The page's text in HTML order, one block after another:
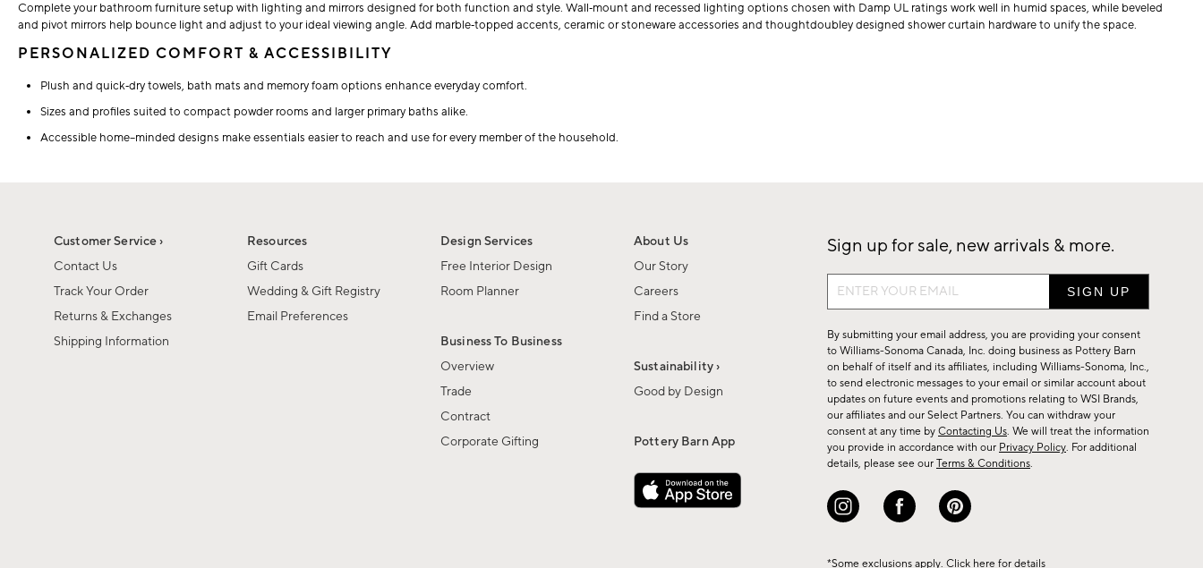
Complete your bathroom furniture setup with lighting and mirrors designed for both function and style. Wall‑mount and recessed lighting options chosen with Damp UL ratings work well in humid spaces, while beveled
and pivot mirrors help bounce light and adjust to your ideal viewing angle. Add marble‑topped accents, ceramic or stoneware accessories and thoughtdoubley designed shower curtain hardware to unify the space.
PERSONALIZED COMFORT & ACCESSIBILITY
Plush and quick‑dry towels, bath mats and memory foam options enhance everyday comfort.
Sizes and profiles suited to compact powder rooms and larger primary baths alike.
Accessible home–minded designs make essentials easier to reach and use for every member of the household.
Customer Service ›
Contact Us
Track Your Order
Returns & Exchanges
Shipping Information
Resources
Gift Cards
Wedding & Gift Registry
Email Preferences
Design Services
Free Interior Design
Room Planner
Business To Business
Overview
Trade
Contract
Corporate Gifting
About Us
Our Story
Careers
Find a Store
Sustainability ›
Good by Design
Pottery Barn App
Sign up for sale, new arrivals & more.
Sign
up
for
sale,
new
arrivals
&
more.
By submitting your email address, you are providing your consent
to Williams-Sonoma Canada, Inc. doing business as Pottery Barn
on behalf of itself and its affiliates, including Williams-Sonoma, Inc.,
to send electronic messages to your email or similar account about
updates on future events and promotions relating to WSI Brands,
our affiliates and our Select Partners. You can withdraw your
consent at any time by Contacting Us. We will treat the information
you provide in accordance with our Privacy Policy. For additional
details, please see our Terms & Conditions.
*Some exclusions apply. Click here for details